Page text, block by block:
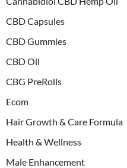
CBD Capsules
CBD Gummies
CBD Oil
CBG PreRolls
Ecom
Hair Growth & Care Formula
Health & Wellness
Male Enhancement